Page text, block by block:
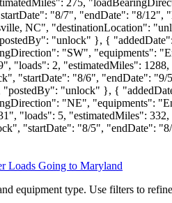
"8/7", "endDate": "8/
NC", "destinationLocation":
"unlock" }, {
"SW",
"loads": 2, "estimatedMiles":
"startDate": "8/6", "endDate":
"postedBy": "unlock" }, {
"NE", "equipments":
"loads": 5, "estimatedMiles":
"startDate": "8/5", "endDate":
Loads Going to Maryland
equipment type. Use filters to